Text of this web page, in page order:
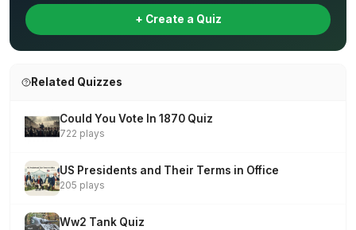
+ Create a Quiz
Related Quizzes
Could You Vote In 1870 Quiz
722 plays
US Presidents and Their Terms in Office
205 plays
Ww2 Tank Quiz